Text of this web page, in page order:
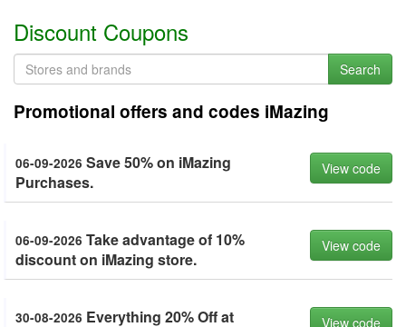
Discount Coupons
Search
Promotional offers and codes iMazing
06-09-2026 Save 50% on iMazing
Purchases.
View code
06-09-2026 Take advantage of 10%
discount on iMazing store.
View code
30-08-2026 Everything 20% Off at
View code